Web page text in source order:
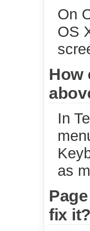
On
OS
How
In
as
fix it?